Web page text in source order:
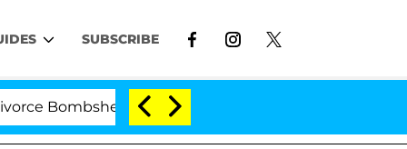
SUBSCRIBE
Politician Splitting From Husband Bryon